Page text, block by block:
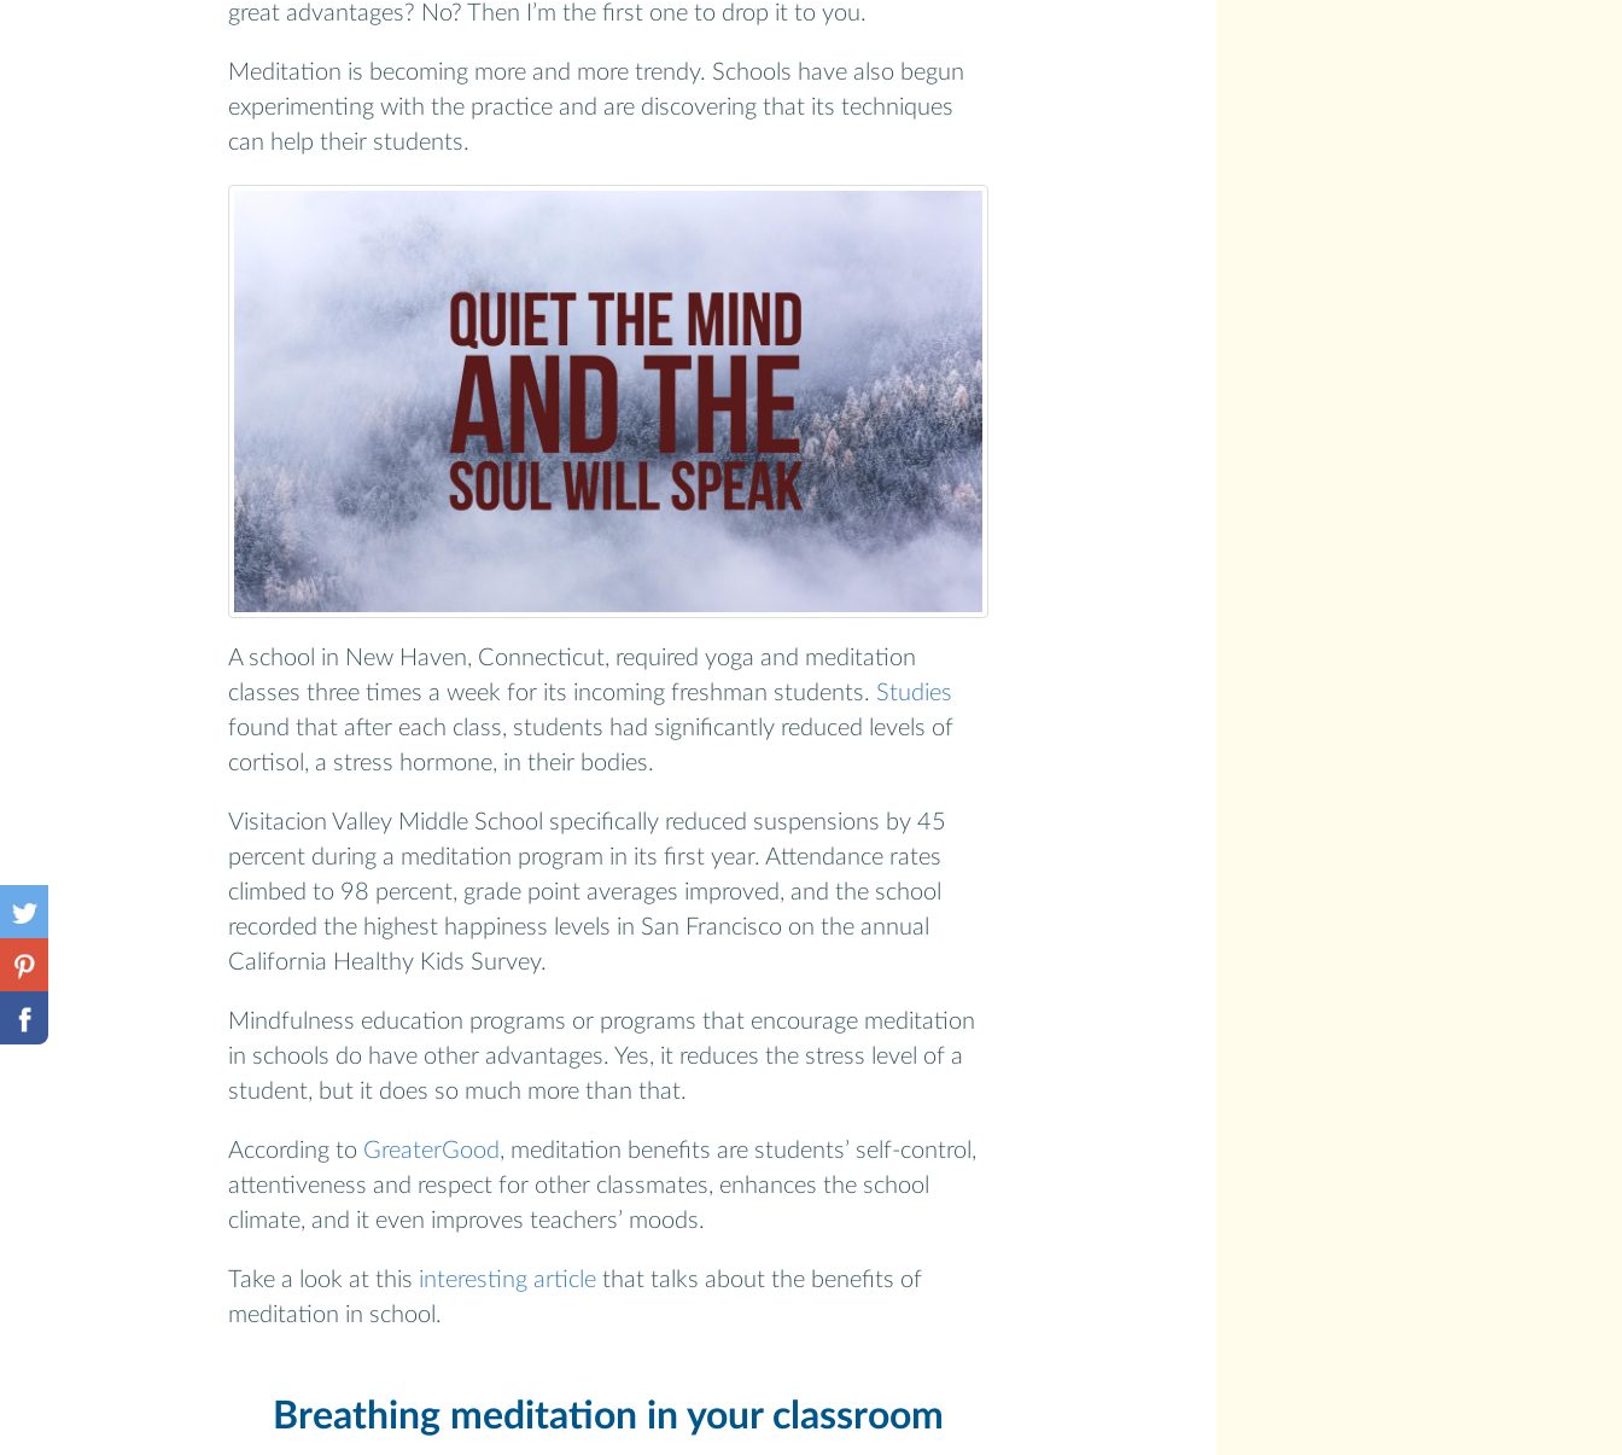
great advantages? No? Then I’m the first one to drop it to you.
Meditation is becoming more and more trendy. Schools have also begun
experimenting with the practice and are discovering that its techniques
can help their students.
A school in New Haven, Connecticut, required yoga and meditation
classes three times a week for its incoming freshman students. Studies
found that after each class, students had significantly reduced levels of
cortisol, a stress hormone, in their bodies.
Visitacion Valley Middle School specifically reduced suspensions by 45
percent during a meditation program in its first year. Attendance rates
climbed to 98 percent, grade point averages improved, and the school
recorded the highest happiness levels in San Francisco on the annual
California Healthy Kids Survey.
Mindfulness education programs or programs that encourage meditation
in schools do have other advantages. Yes, it reduces the stress level of a
student, but it does so much more than that.
According to GreaterGood, meditation benefits are students’ self-control,
attentiveness and respect for other classmates, enhances the school
climate, and it even improves teachers’ moods.
Take a look at this interesting article that talks about the benefits of
meditation in school.
Breathing meditation in your classroom